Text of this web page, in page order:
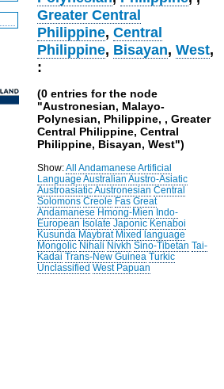
Greater Central
Philippine,Central
Philippine, Bisayan,West,
:
(0 entries for the node
"Austronesian, Malayo-
Polynesian, Philippine, , Greater
Central Philippine, Central
Philippine, Bisayan, West")
Show:All Andamanese Artificial
Language Australian Austro-Asiatic
AustroasiaticAustronesian Central
Solomons Creole Fas Great
Andamanese Hmong-Mien Indo-
European Isolate Japonic Kenaboi
Kusunda Maybrat Mixed language
Mongolic Nihali Nivkh Sino-Tibetan Tai-
Kadai Trans-New Guinea Turkic
Unclassified West Papuan